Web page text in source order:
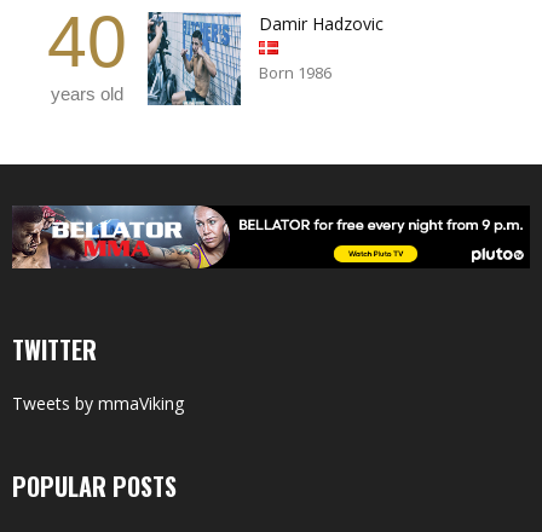
40
years old
Damir Hadzovic
Born 1986
TWITTER
Tweets by mmaViking
POPULAR POSTS